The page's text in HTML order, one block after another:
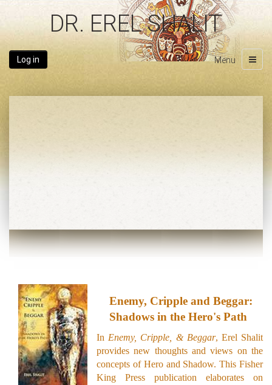
DR. EREL SHALIT
Log in
Enemy, Cripple and Beggar:
Shadows in the Hero's Path
In Enemy, Cripple, & Beggar, Erel Shalit
provides new thoughts and views on the
concepts of Hero and Shadow. This Fisher
King Press publication elaborates on